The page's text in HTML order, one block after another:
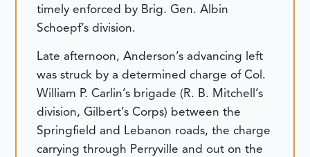
timely enforced by Brig. Gen. Albin
Schoepf’s division.
Late afternoon, Anderson’s advancing left
was struck by a determined charge of Col.
William P. Carlin’s brigade (R. B. Mitchell’s
division, Gilbert’s Corps) between the
Springfield and Lebanon roads, the charge
carrying through Perryville and out on the